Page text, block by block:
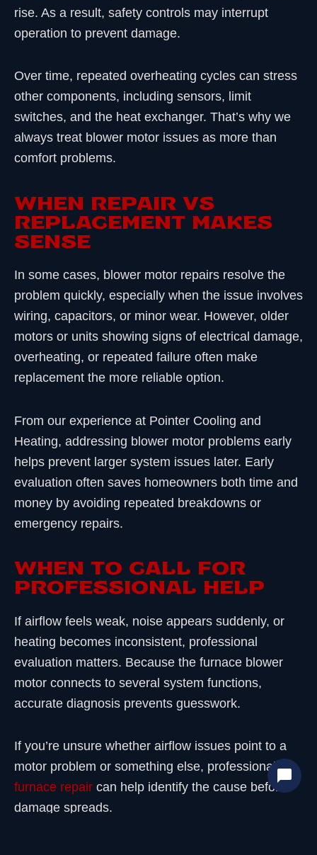
rise. As a result, safety controls may interrupt
operation to prevent damage.
Over time, repeated overheating cycles can stress
other components, including sensors, limit
switches, and the heat exchanger. That’s why we
always treat blower motor issues as more than
comfort problems.
WHEN REPAIR VS
REPLACEMENT MAKES
SENSE
In some cases, blower motor repairs resolve the
problem quickly, especially when the issue involves
wiring, capacitors, or minor wear. However, older
motors or units showing signs of electrical damage,
overheating, or repeated failure often make
replacement the more reliable option.
From our experience at Pointer Cooling and
Heating, addressing blower motor problems early
helps prevent larger system issues later. Early
evaluation often saves homeowners both time and
money by avoiding repeated breakdowns or
emergency repairs.
WHEN TO CALL FOR
PROFESSIONAL HELP
If airflow feels weak, noise appears suddenly, or
heating becomes inconsistent, professional
evaluation matters. Because the furnace blower
motor connects to several system functions,
accurate diagnosis prevents guesswork.
If you’re unsure whether airflow issues point to a
motor problem or something else, professional
furnace repair can help identify the cause before
damage spreads.